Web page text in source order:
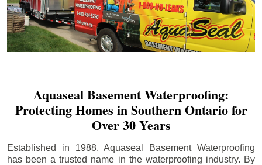
Aquaseal Basement Waterproofing:
Protecting Homes in Southern Ontario for
Over 30 Years
Established in 1988, Aquaseal Basement Waterproofing
has been a trusted name in the waterproofing industry. By